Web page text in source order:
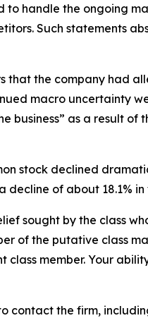
handle the ongoing
Such statements
that the company had
macro uncertainty
business” as a result of
stock declined
decline of about 18.1%
sought by the class
of the putative class
member. Your
contact the firm,